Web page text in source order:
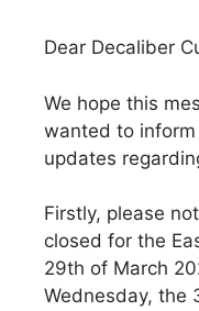
Dear Decaliber
We hope this
wanted to
updates
Firstly, please
closed for the
29th of March
Wednesday, the